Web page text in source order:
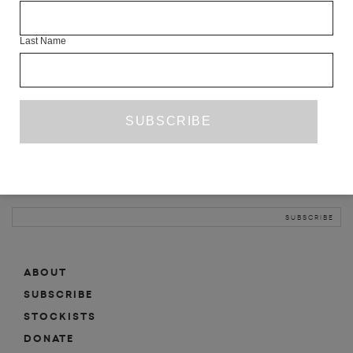
ABOUT
SUBSCRIBE
MAILING LIST
ABOUT
SUBSCRIBE
STOCKISTS
DONATE
Last Name